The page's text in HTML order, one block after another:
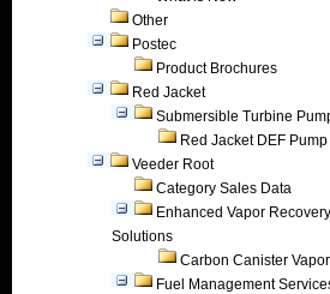
Other
Postec
Product Brochures
Red Jacket
Submersible Turbine
Red Jacket DEF Pump
Veeder Root
Category Sales Data
Enhanced Vapor Recovery
Solutions
Carbon Canister
Fuel Management